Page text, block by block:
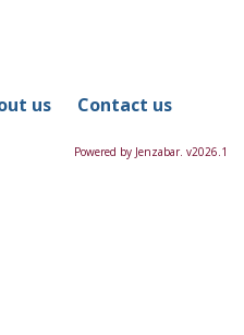
us Contact us
Powered by Jenzabar. v2026.1